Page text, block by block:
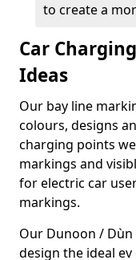
to create a
Car
Ideas
Our bay line
colours, designs
charging points
markings and
for electric car
markings.
Our Dunoon /
design the ideal